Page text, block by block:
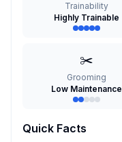
Trainability
Highly Trainable
✂️
Grooming
Low Maintenance
Quick Facts